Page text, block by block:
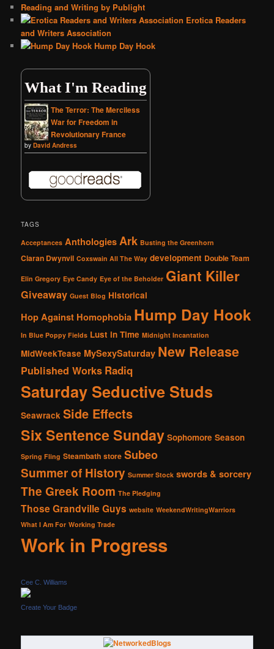
Reading and Writing by Publight
Erotica Readers
and Writers Association
Hump Day Hook
What I'm Reading
The Terror: The Merciless
War for Freedom in
Revolutionary France
byDavid Andress
TAGS
Acceptances Anthologies Ark Busting the Greenhorn
Ciaran Dwynvil Coxswain All The Way development Double Team
Elin Gregory Eye Candy Eye of the Beholder Giant Killer
Giveaway Guest Blog Historical
Hop Against Homophobia Hump Day Hook
In Blue Poppy Fields Lust in Time Midnight Incantation
MidWeekTease MySexySaturday New Release
Published Works Radiq
Saturday Seductive Studs
Seawrack Side Effects
Six Sentence Sunday Sophomore Season
Spring Fling Steambath store Subeo
Summer of History Summer Stock swords & sorcery
The Greek Room The Pledging
Those Grandville Guys website WeekendWritingWarriors
What I Am For Working Trade
Work in Progress
Cee C. Williams
Create Your Badge